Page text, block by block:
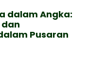
dalam Angka:
dan
Pusaran